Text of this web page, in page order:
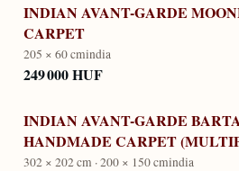
INDIAN AVANT-GARDE
CARPET
205 × 60 cmindia
249 000 HUF
INDIAN AVANT-GARDE
HANDMADE CARPET
302 × 202 cm · 200 × 150 cmindia